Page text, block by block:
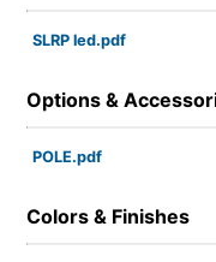
SLRP led.pdf
Options &
POLE.pdf
Colors & Finishes